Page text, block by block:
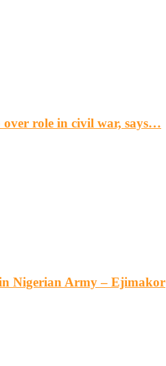
over role in civil war, says…
Nigerian Army – Ejimakor